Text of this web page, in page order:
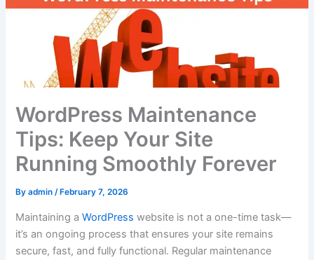
WordPress Maintenance
Tips: Keep Your Site
Running Smoothly Forever
Byadmin/ February 7, 2026
Maintaining aWordPress website is not a one-time task—
it’s an ongoing process that ensures your site remains
secure, fast, and fully functional. Regular maintenance